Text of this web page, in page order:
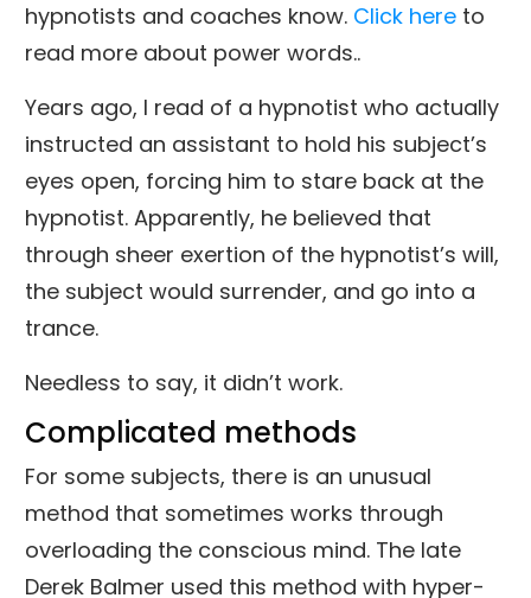
hypnotists and coaches know. Click here to
read more about power words..
Years ago, I read of a hypnotist who actually
instructed an assistant to hold his subject’s
eyes open, forcing him to stare back at the
hypnotist. Apparently, he believed that
through sheer exertion of the hypnotist’s will,
the subject would surrender, and go into a
trance.
Needless to say, it didn’t work.
Complicated methods
For some subjects, there is an unusual
method that sometimes works through
overloading the conscious mind. The late
Derek Balmer used this method with hyper-